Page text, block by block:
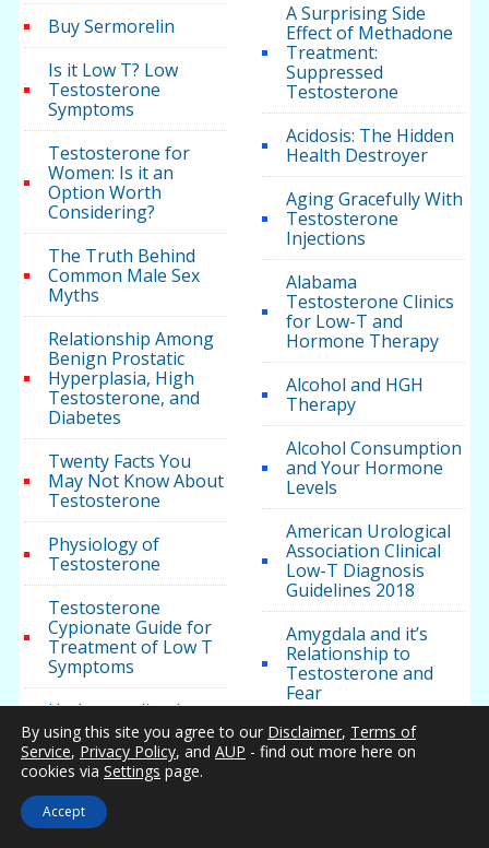
Buy Sermorelin
Is it Low T? Low
Testosterone
Symptoms
Testosterone for
Women: Is it an
Option Worth
Considering?
The Truth Behind
Common Male Sex
Myths
Relationship Among
Benign Prostatic
Hyperplasia, High
Testosterone, and
Diabetes
Twenty Facts You
May Not Know About
Testosterone
Physiology of
Testosterone
Testosterone
Cypionate Guide for
Treatment of Low T
Symptoms
Understanding how
Muscle and Fat
Impact Body Mass,
Weight, and Health
A Surprising Side
Effect of Methadone
Treatment:
Suppressed
Testosterone
Acidosis: The Hidden
Health Destroyer
Aging Gracefully With
Testosterone
Injections
Alabama
Testosterone Clinics
for Low-T and
Hormone Therapy
Alcohol and HGH
Therapy
Alcohol Consumption
and Your Hormone
Levels
American Urological
Association Clinical
Low-T Diagnosis
Guidelines 2018
Amygdala and it’s
Relationship to
Testosterone and
Fear
Anakinra May
Improve
By using this site you agree to our Disclaimer, Terms of
Service, Privacy Policy, and AUP - find out more here on
cookies via Settings page.
Accept